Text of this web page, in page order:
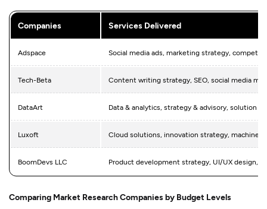
Companies Services Delivered
Adspace Social media ads, marketing strategy,
Tech-Beta Content writing strategy, SEO, social media
DataArt Data & analytics, strategy & advisory, solution
Luxoft Cloud solutions, innovation strategy, machine
BoomDevs LLC Product development strategy, UI/UX design,
Comparing Market Research Companies by Budget Levels